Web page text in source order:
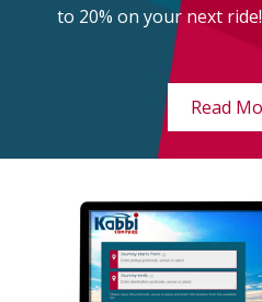
to 20% on your next ride!
Read